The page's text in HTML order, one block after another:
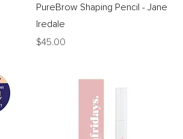
Quick View
PureBrow Shaping Pencil - Jane
Iredale
Price
$45.00